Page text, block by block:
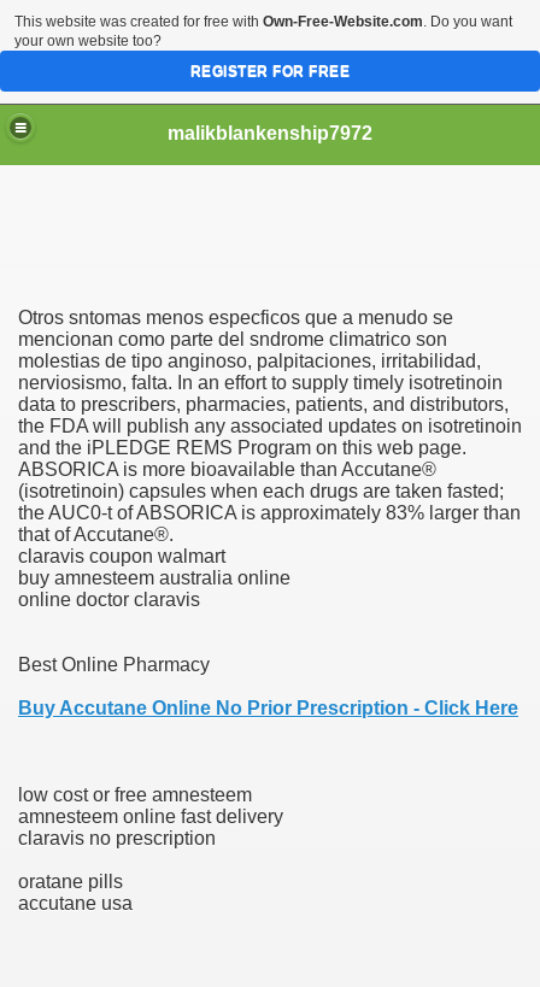
malikblankenship7972
Otros sntomas menos especficos que a menudo se
mencionan como parte del sndrome climatrico son
molestias de tipo anginoso, palpitaciones, irritabilidad,
nerviosismo, falta. In an effort to supply timely isotretinoin
data to prescribers, pharmacies, patients, and distributors,
the FDA will publish any associated updates on isotretinoin
and the iPLEDGE REMS Program on this web page.
ABSORICA is more bioavailable than Accutane®
(isotretinoin) capsules when each drugs are taken fasted;
the AUC0-t of ABSORICA is approximately 83% larger than
that of Accutane®.
claravis coupon walmart
buy amnesteem australia online
online doctor claravis
Best Online Pharmacy
Buy Accutane Online No Prior Prescription - Click Here
low cost or free amnesteem
amnesteem online fast delivery
claravis no prescription
oratane pills
accutane usa
part in here
marijuana within the first 100 days of administration
circular first
has overhauled her wardrobe since returning from
sovereignty Felix TV
1300 With 29 Deaths
This website was created for free with Own-Free-Website.com. Do you want
your own website too?
REGISTER FOR FREE